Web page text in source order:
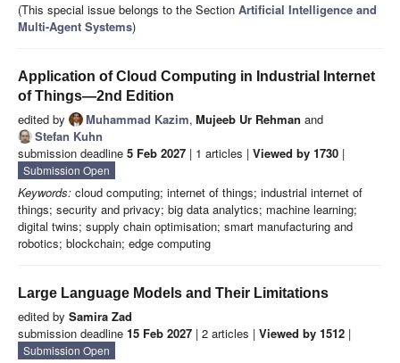
(This special issue belongs to the Section Artificial Intelligence and
Multi-Agent Systems)
Application of Cloud Computing in Industrial Internet
of Things—2nd Edition
edited by Muhammad Kazim, Mujeeb Ur Rehman and
Stefan Kuhn
submission deadline 5 Feb 2027 | 1 articles | Viewed by 1730 |
Submission Open
Keywords: cloud computing; internet of things; industrial internet of
things; security and privacy; big data analytics; machine learning;
digital twins; supply chain optimisation; smart manufacturing and
robotics; blockchain; edge computing
Large Language Models and Their Limitations
edited by Samira Zad
submission deadline 15 Feb 2027 | 2 articles | Viewed by 1512 |
Submission Open